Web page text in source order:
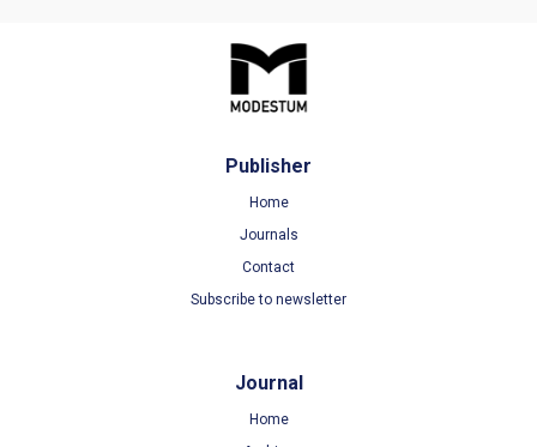
Publisher
Home
Journals
Contact
Subscribe to newsletter
Journal
Home